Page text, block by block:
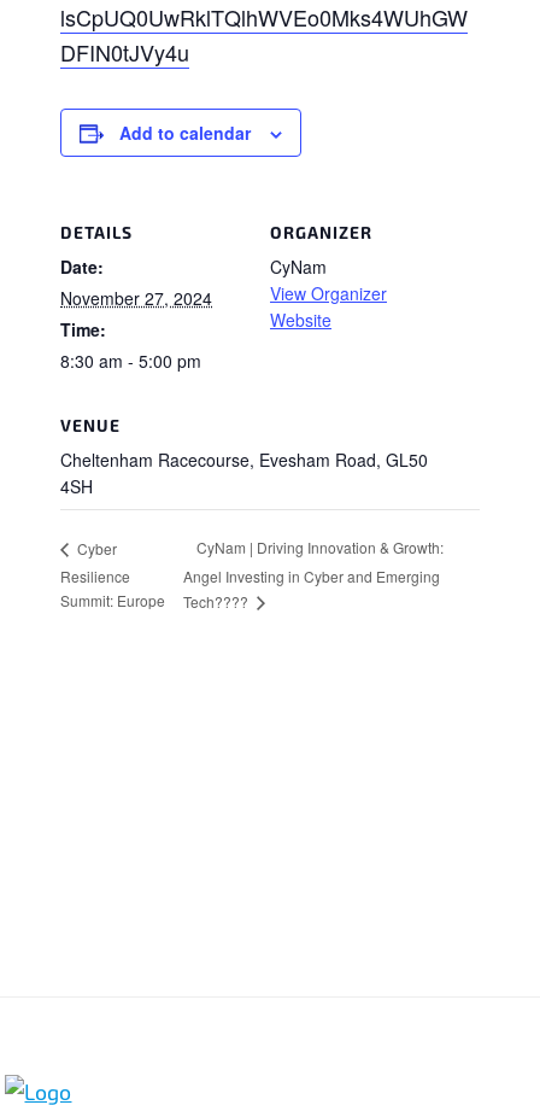
lsCpUQ0UwRklTQlhWVEo0Mks4WUhGW
DFIN0tJVy4u
Add to calendar
DETAILS
Date:
November 27, 2024
Time:
8:30 am - 5:00 pm
ORGANIZER
CyNam
View Organizer
Website
VENUE
Cheltenham Racecourse, Evesham Road, GL50
4SH
Cyber
Resilience
Summit: Europe
CyNam | Driving Innovation & Growth:
Angel Investing in Cyber and Emerging
Tech????
Footer